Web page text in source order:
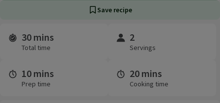
Save recipe
Time and servings
30 mins
Total time
2
Servings
10 mins
Prep time
20 mins
Cooking time